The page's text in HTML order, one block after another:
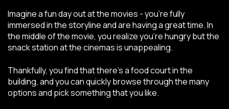
Imagine a fun day out at the movies - you’re fully
immersed in the storyline and are having a great time. In
the middle of the movie, you realize you’re hungry but the
snack station at the cinemas is unappealing.
Thankfully, you find that there’s a food court in the
building, and you can quickly browse through the many
options and pick something that you like.